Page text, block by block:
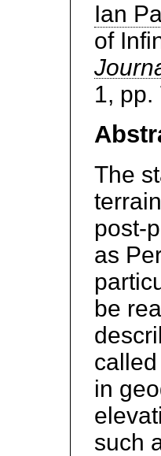
Ian
of
1, pp.
The
post-
as
be
called
in
such